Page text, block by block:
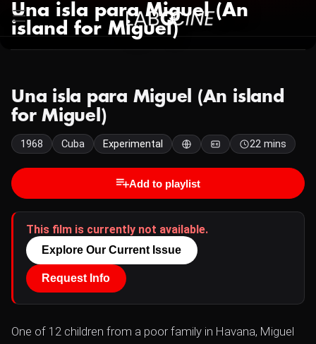
Una isla para Miguel (An
island for Miguel)
Una isla para Miguel (An island
for Miguel)
1968 Cuba Experimental 22 mins
Add to playlist
This film is currently not available.
Explore Our Current Issue
Request Info
One of 12 children from a poor family in Havana, Miguel